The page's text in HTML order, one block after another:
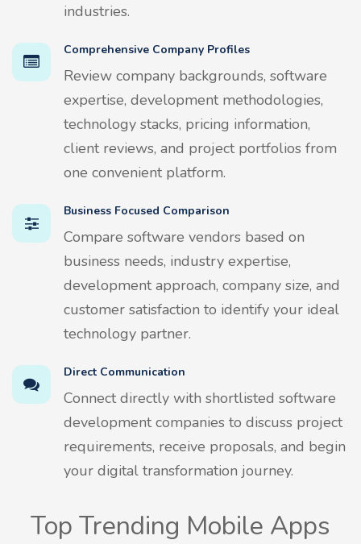
industries.
Comprehensive Company Profiles
Review company backgrounds, software
expertise, development methodologies,
technology stacks, pricing information,
client reviews, and project portfolios from
one convenient platform.
Business Focused Comparison
Compare software vendors based on
business needs, industry expertise,
development approach, company size, and
customer satisfaction to identify your ideal
technology partner.
Direct Communication
Connect directly with shortlisted software
development companies to discuss project
requirements, receive proposals, and begin
your digital transformation journey.
Top Trending Mobile Apps